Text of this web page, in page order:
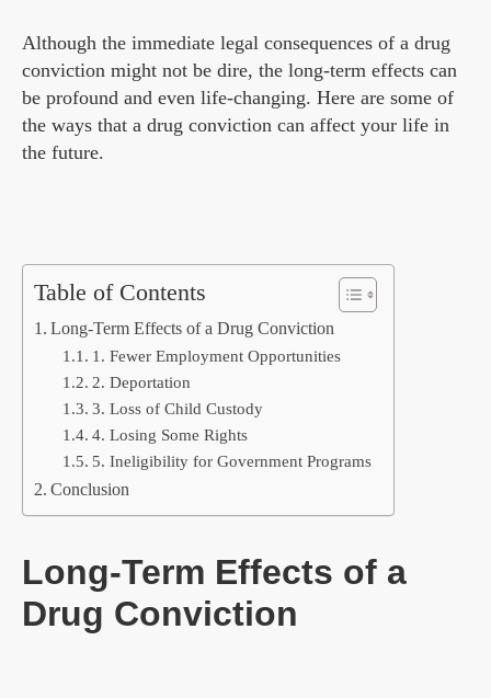
Although the immediate legal consequences of a drug
conviction might not be dire, the long-term effects can
be profound and even life-changing. Here are some of
the ways that a drug conviction can affect your life in
the future.
Table of Contents
Long-Term Effects of a Drug Conviction
1. Fewer Employment Opportunities
2. Deportation
3. Loss of Child Custody
4. Losing Some Rights
5. Ineligibility for Government Programs
Conclusion
Long-Term Effects of a
Drug Conviction